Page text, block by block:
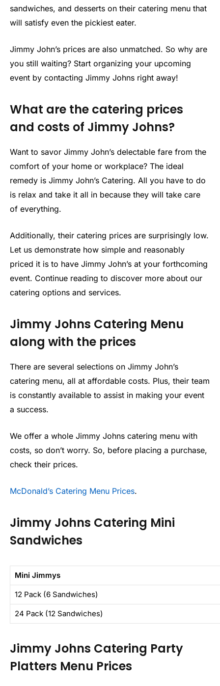
sandwiches, and desserts on their catering menu that
will satisfy even the pickiest eater.
Jimmy John’s prices are also unmatched. So why are
you still waiting? Start organizing your upcoming
event by contacting Jimmy Johns right away!
What are the catering prices
and costs of Jimmy Johns?
Want to savor Jimmy John’s delectable fare from the
comfort of your home or workplace? The ideal
remedy is Jimmy John’s Catering. All you have to do
is relax and take it all in because they will take care
of everything.
Additionally, their catering prices are surprisingly low.
Let us demonstrate how simple and reasonably
priced it is to have Jimmy John’s at your forthcoming
event. Continue reading to discover more about our
catering options and services.
Jimmy Johns Catering Menu
along with the prices
There are several selections on Jimmy John’s
catering menu, all at affordable costs. Plus, their team
is constantly available to assist in making your event
a success.
We offer a whole Jimmy Johns catering menu with
costs, so don’t worry. So, before placing a purchase,
check their prices.
McDonald’s Catering Menu Prices.
Jimmy Johns Catering Mini
Sandwiches
Mini Jimmys
12 Pack (6 Sandwiches)
24 Pack (12 Sandwiches)
Jimmy Johns Catering Party
Platters Menu Prices